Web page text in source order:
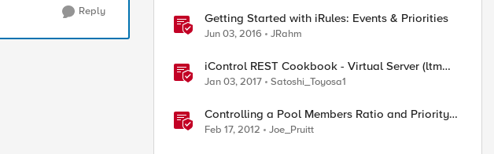
Reply Getting Started with iRules: Events & Priorities
Jun 03, 2016 JRahm
iControl REST Cookbook - Virtual Server (ltm
virtual)
Jan 03, 2017 Satoshi_Toyosa1
Controlling a Pool Members Ratio and Priority
Group with iControl
Feb 17, 2012 Joe_Pruitt